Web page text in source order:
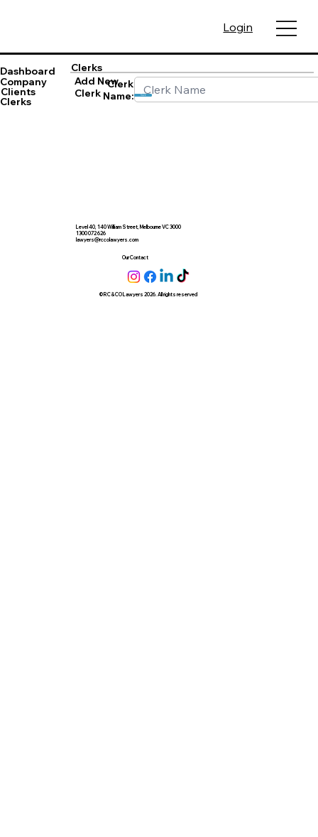
Login
Dashboard
Company
Clients
Clerks
Clerks
Add New
Clerk
Clerk
Name:
Save
Level 40, 140 William Street, Melbourne VC 3000
1300 072 626
lawyers@rccolawyers.com
© RC & CO Lawyers 2026. All rights reserved
Our Contact